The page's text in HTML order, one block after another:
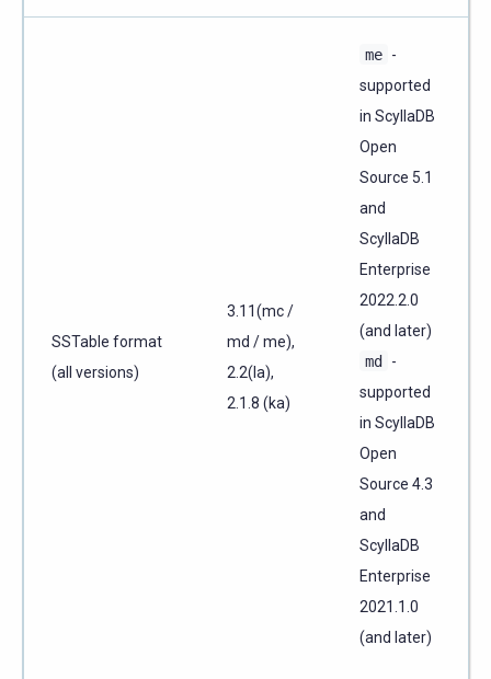
SSTable format
(all versions)
3.11(mc /
md / me),
2.2(la),
2.1.8 (ka)
me -
supported
in ScyllaDB
Open
Source 5.1
and
ScyllaDB
Enterprise
2022.2.0
(and later)
md
-
supported
in ScyllaDB
Open
Source 4.3
and
ScyllaDB
Enterprise
2021.1.0
(and later)